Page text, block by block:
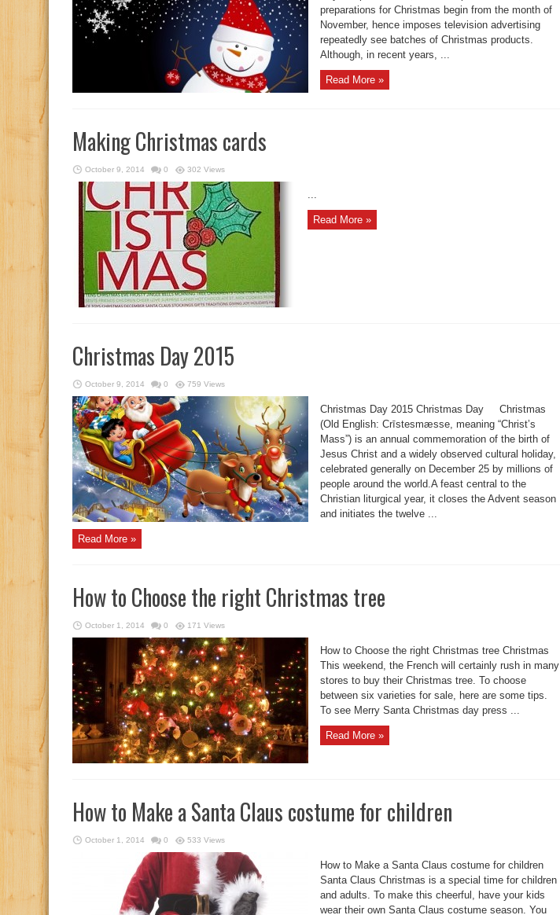
preparations for Christmas begin from the month of
November, hence imposes television advertising
repeatedly see batches of Christmas products.
Although, in recent years, ...
Read More »
Making Christmas cards
October 9, 2014 0 302 Views
Read More »
Christmas Day 2015
October 9, 2014 0 759 Views
Christmas Day 2015 Christmas Day Christmas
(Old English: Crīstesmæsse, meaning “Christ’s
Mass”) is an annual commemoration of the birth of
Jesus Christ and a widely observed cultural holiday,
celebrated generally on December 25 by millions of
people around the world.A feast central to the
Christian liturgical year, it closes the Advent season
and initiates the twelve ...
Read More »
How to Choose the right Christmas tree
October 1, 2014 0 171 Views
How to Choose the right Christmas tree Christmas
This weekend, the French will certainly rush in many
stores to buy their Christmas tree. To choose
between six varieties for sale, here are some tips.
To see Merry Santa Christmas day press ...
Read More »
How to Make a Santa Claus costume for children
October 1, 2014 0 533 Views
How to Make a Santa Claus costume for children
Santa Claus Christmas is a special time for children
and adults. To make this cheerful, have your kids
wear their own Santa Claus costume season. You